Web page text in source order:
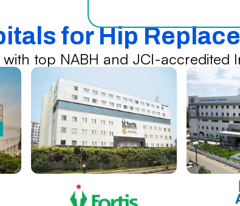
for Hip
top NABH and JCI-accredited